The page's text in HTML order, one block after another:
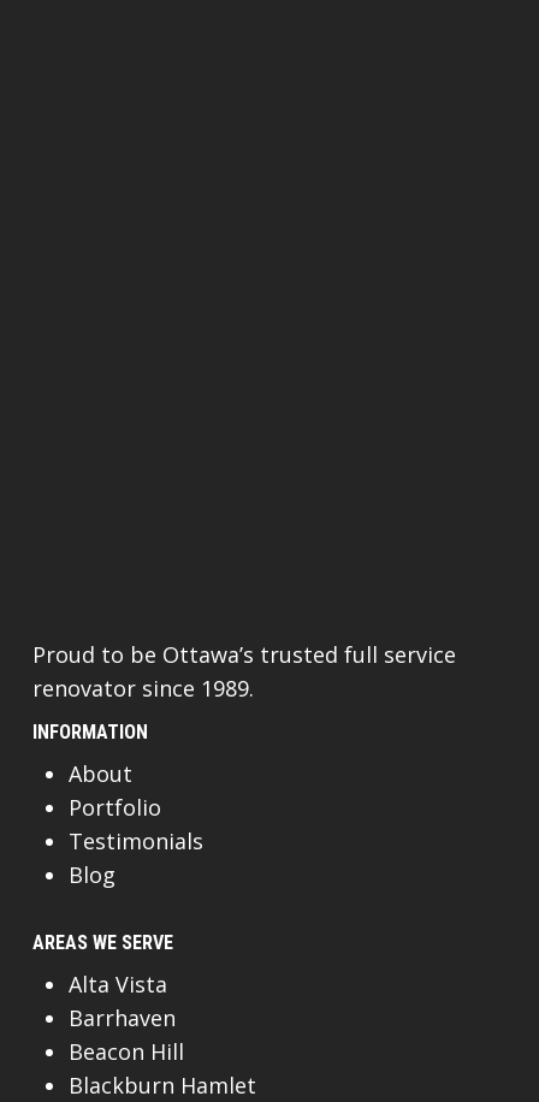
Proud to be Ottawa’s trusted full service
renovator since 1989.
INFORMATION
About
Portfolio
Testimonials
Blog
AREAS WE SERVE
Alta Vista
Barrhaven
Beacon Hill
Blackburn Hamlet